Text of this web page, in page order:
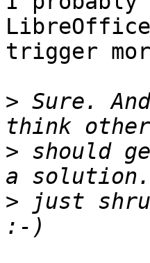
trigger
> Sure.
> should
> just